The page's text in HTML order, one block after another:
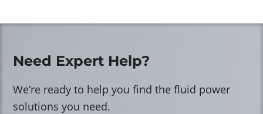
Need Expert Help?
We’re ready to help you find the fluid power
solutions you need.